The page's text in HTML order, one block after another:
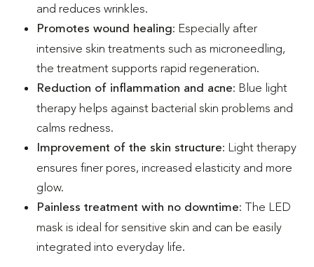
and reduces wrinkles.
Promotes wound healing: Especially after
intensive skin treatments such as microneedling,
the treatment supports rapid regeneration.
Reduction of inflammation and acne: Blue light
therapy helps against bacterial skin problems and
calms redness.
Improvement of the skin structure: Light therapy
ensures finer pores, increased elasticity and more
glow.
Painless treatment with no downtime: The LED
mask is ideal for sensitive skin and can be easily
integrated into everyday life.